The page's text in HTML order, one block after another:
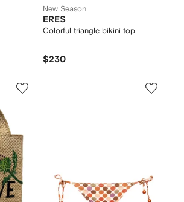
New Season
ERES
Colorful triangle bikini top
$230